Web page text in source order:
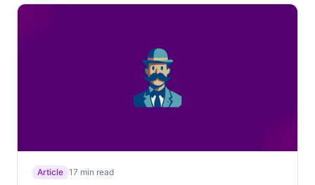
genuine Monday urgency that converts casual
weekend browsers into buyers.
Article 17 min read